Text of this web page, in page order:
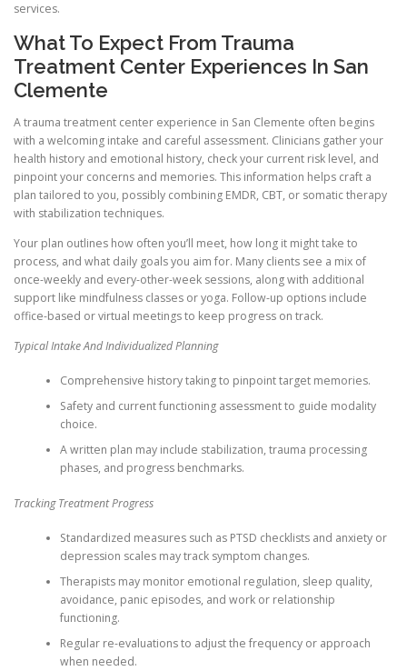
services.
What To Expect From Trauma
Treatment Center Experiences In San
Clemente
A trauma treatment center experience in San Clemente often begins
with a welcoming intake and careful assessment. Clinicians gather your
health history and emotional history, check your current risk level, and
pinpoint your concerns and memories. This information helps craft a
plan tailored to you, possibly combining EMDR, CBT, or somatic therapy
with stabilization techniques.
Your plan outlines how often you’ll meet, how long it might take to
process, and what daily goals you aim for. Many clients see a mix of
once-weekly and every-other-week sessions, along with additional
support like mindfulness classes or yoga. Follow-up options include
office-based or virtual meetings to keep progress on track.
Typical Intake And Individualized Planning
Comprehensive history taking to pinpoint target memories.
Safety and current functioning assessment to guide modality
choice.
A written plan may include stabilization, trauma processing
phases, and progress benchmarks.
Tracking Treatment Progress
Standardized measures such as PTSD checklists and anxiety or
depression scales may track symptom changes.
Therapists may monitor emotional regulation, sleep quality,
avoidance, panic episodes, and work or relationship
functioning.
Regular re-evaluations to adjust the frequency or approach
when needed.